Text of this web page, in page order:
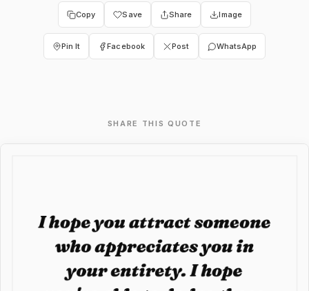
Copy Save Share Image
Pin It Facebook Post WhatsApp
SHARE THIS QUOTE